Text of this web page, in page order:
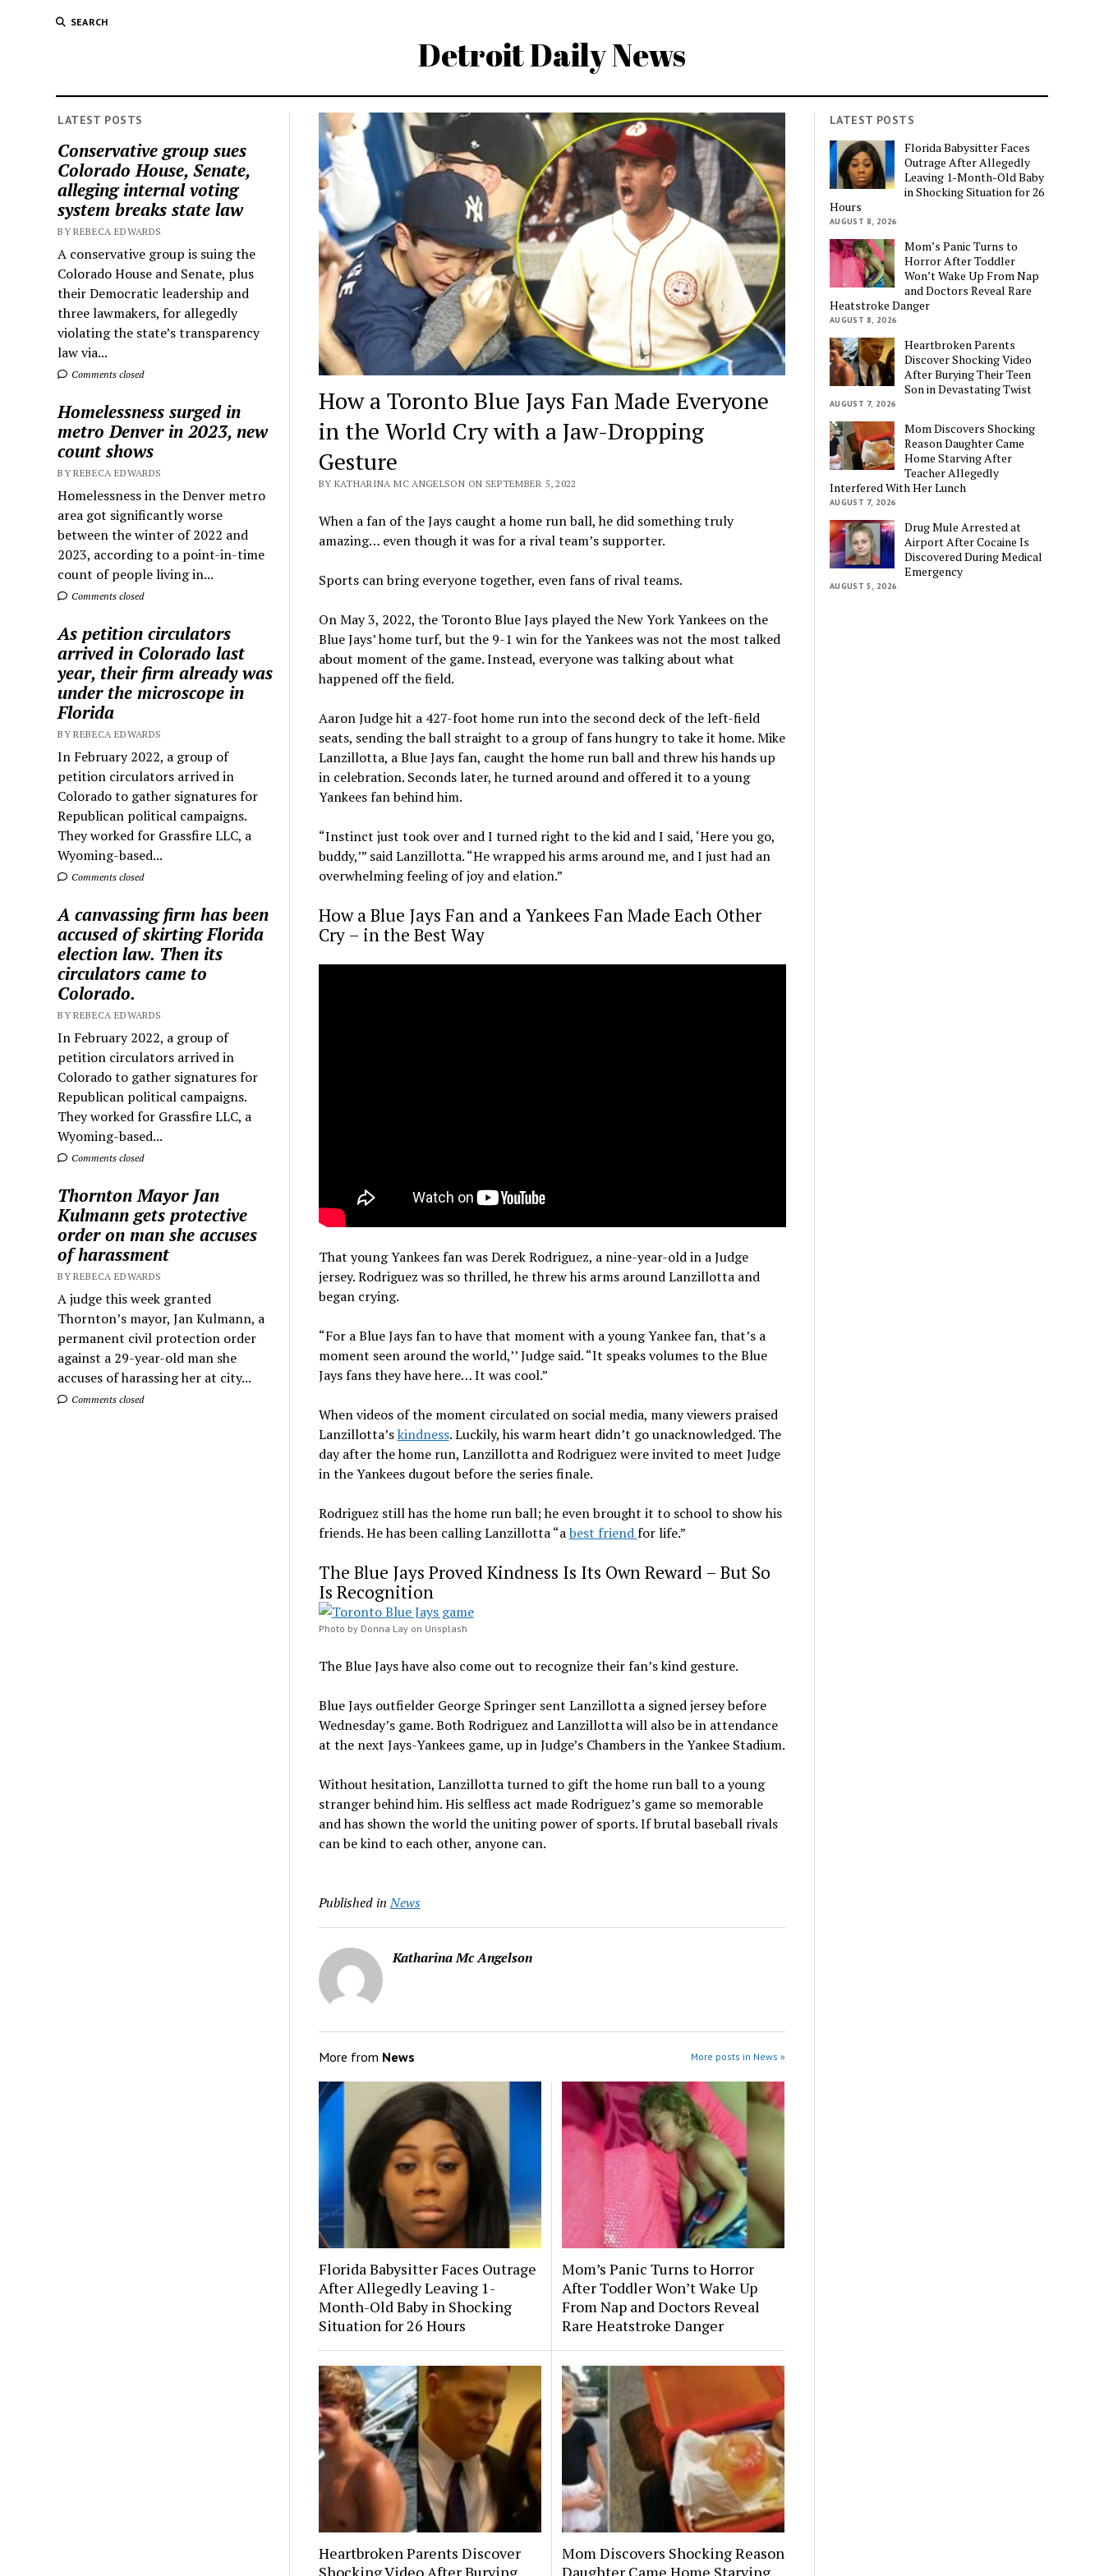
SEARCH
Detroit Daily News
LATEST POSTS
Conservative group sues
Colorado House, Senate,
alleging internal voting
system breaks state law
BY REBECA EDWARDS
A conservative group is suing the
Colorado House and Senate, plus
their Democratic leadership and
three lawmakers, for allegedly
violating the state’s transparency
law via...
Comments closed
Homelessness surged in
metro Denver in 2023, new
count shows
BY REBECA EDWARDS
Homelessness in the Denver metro
area got significantly worse
between the winter of 2022 and
2023, according to a point-in-time
count of people living in...
Comments closed
As petition circulators
arrived in Colorado last
year, their firm already was
under the microscope in
Florida
BY REBECA EDWARDS
In February 2022, a group of
petition circulators arrived in
Colorado to gather signatures for
Republican political campaigns.
They worked for Grassfire LLC, a
Wyoming-based...
Comments closed
A canvassing firm has been
accused of skirting Florida
election law. Then its
circulators came to
Colorado.
BY REBECA EDWARDS
In February 2022, a group of
petition circulators arrived in
Colorado to gather signatures for
Republican political campaigns.
They worked for Grassfire LLC, a
Wyoming-based...
Comments closed
Thornton Mayor Jan
Kulmann gets protective
order on man she accuses
of harassment
BY REBECA EDWARDS
A judge this week granted
Thornton’s mayor, Jan Kulmann, a
permanent civil protection order
against a 29-year-old man she
accuses of harassing her at city...
Comments closed
How a Toronto Blue Jays Fan Made Everyone
in the World Cry with a Jaw-Dropping
Gesture
BY KATHARINA MC ANGELSON ON SEPTEMBER 5, 2022
When a fan of the Jays caught a home run ball, he did something truly
amazing… even though it was for a rival team’s supporter.
Sports can bring everyone together, even fans of rival teams.
On May 3, 2022, the Toronto Blue Jays played the New York Yankees on the
Blue Jays’ home turf, but the 9-1 win for the Yankees was not the most talked
about moment of the game. Instead, everyone was talking about what
happened off the field.
Aaron Judge hit a 427-foot home run into the second deck of the left-field
seats, sending the ball straight to a group of fans hungry to take it home. Mike
Lanzillotta, a Blue Jays fan, caught the home run ball and threw his hands up
in celebration. Seconds later, he turned around and offered it to a young
Yankees fan behind him.
“Instinct just took over and I turned right to the kid and I said, ‘Here you go,
buddy,’” said Lanzillotta. “He wrapped his arms around me, and I just had an
overwhelming feeling of joy and elation.”
How a Blue Jays Fan and a Yankees Fan Made Each Other
Cry – in the Best Way
That young Yankees fan was Derek Rodriguez, a nine-year-old in a Judge
jersey. Rodriguez was so thrilled, he threw his arms around Lanzillotta and
began crying.
“For a Blue Jays fan to have that moment with a young Yankee fan, that’s a
moment seen around the world,’’ Judge said. “It speaks volumes to the Blue
Jays fans they have here… It was cool.”
When videos of the moment circulated on social media, many viewers praised
Lanzillotta’skindness. Luckily, his warm heart didn’t go unacknowledged. The
day after the home run, Lanzillotta and Rodriguez were invited to meet Judge
in the Yankees dugout before the series finale.
Rodriguez still has the home run ball; he even brought it to school to show his
friends. He has been calling Lanzillotta “abest friendfor life.”
The Blue Jays Proved Kindness Is Its Own Reward – But So
Is Recognition
Photo by Donna Lay on Unsplash
The Blue Jays have also come out to recognize their fan’s kind gesture.
Blue Jays outfielder George Springer sent Lanzillotta a signed jersey before
Wednesday’s game. Both Rodriguez and Lanzillotta will also be in attendance
at the next Jays-Yankees game, up in Judge’s Chambers in the Yankee Stadium.
Without hesitation, Lanzillotta turned to gift the home run ball to a young
stranger behind him. His selfless act made Rodriguez’s game so memorable
and has shown the world the uniting power of sports. If brutal baseball rivals
can be kind to each other, anyone can.
Published in News
Katharina Mc Angelson
More from News More posts in News »
Florida Babysitter Faces Outrage
After Allegedly Leaving 1-
Month-Old Baby in Shocking
Situation for 26 Hours
Mom’s Panic Turns to Horror
After Toddler Won’t Wake Up
From Nap and Doctors Reveal
Rare Heatstroke Danger
Heartbroken Parents Discover
Shocking Video After Burying
Mom Discovers Shocking Reason
Daughter Came Home Starving
LATEST POSTS
Florida Babysitter Faces
Outrage After Allegedly
Leaving 1-Month-Old Baby
in Shocking Situation for 26
Hours
AUGUST 8, 2026
Mom’s Panic Turns to
Horror After Toddler
Won’t Wake Up From Nap
and Doctors Reveal Rare
Heatstroke Danger
AUGUST 8, 2026
Heartbroken Parents
Discover Shocking Video
After Burying Their Teen
Son in Devastating Twist
AUGUST 7, 2026
Mom Discovers Shocking
Reason Daughter Came
Home Starving After
Teacher Allegedly
Interfered With Her Lunch
AUGUST 7, 2026
Drug Mule Arrested at
Airport After Cocaine Is
Discovered During Medical
Emergency
AUGUST 5, 2026